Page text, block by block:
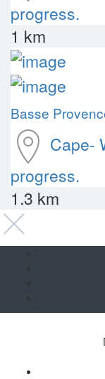
progress.
1 km
Basse
Cape-
progress.
1.3 km